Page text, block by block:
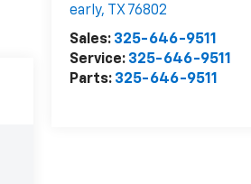
early, TX 76802
Sales: 325-646-9511
Service: 325-646-9511
Parts: 325-646-9511